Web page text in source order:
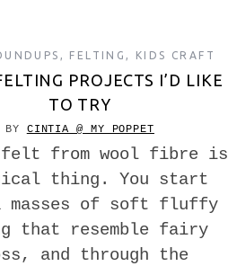
, FELTING , KIDS CRAFT
PROJECTS I’D LIKE
TO TRY
BY CINTIA @ MY POPPET
felt from wool fibre is
thing. You start
masses of soft fluffy
that resemble fairy
and through the